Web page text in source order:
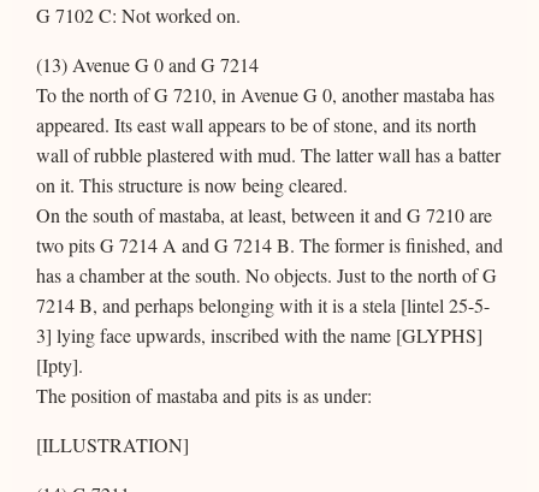
G 7102 C: Not worked on.
(13) Avenue G 0 and G 7214
To the north of G 7210, in Avenue G 0, another mastaba has
appeared. Its east wall appears to be of stone, and its north
wall of rubble plastered with mud. The latter wall has a batter
on it. This structure is now being cleared.
On the south of mastaba, at least, between it and G 7210 are
two pits G 7214 A and G 7214 B. The former is finished, and
has a chamber at the south. No objects. Just to the north of G
7214 B, and perhaps belonging with it is a stela [lintel 25-5-
3] lying face upwards, inscribed with the name [GLYPHS]
[Ipty].
The position of mastaba and pits is as under:
[ILLUSTRATION]